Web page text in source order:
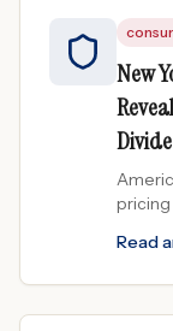
New
Divide
pricing
than
Read